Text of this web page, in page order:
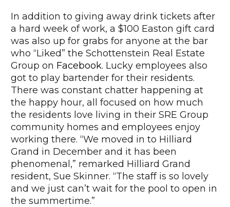
In addition to giving away drink tickets after
a hard week of work, a $100 Easton gift card
was also up for grabs for anyone at the bar
who “Liked” the Schottenstein Real Estate
Group on Facebook. Lucky employees also
got to play bartender for their residents.
There was constant chatter happening at
the happy hour, all focused on how much
the residents love living in their SRE Group
community homes and employees enjoy
working there. “We moved in to Hilliard
Grand in December and it has been
phenomenal,” remarked Hilliard Grand
resident, Sue Skinner. “The staff is so lovely
and we just can’t wait for the pool to open in
the summertime.”